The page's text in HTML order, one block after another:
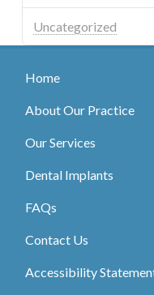
Uncategorized
Home
About Our Practice
Our Services
Dental Implants
FAQs
Contact Us
Accessibility